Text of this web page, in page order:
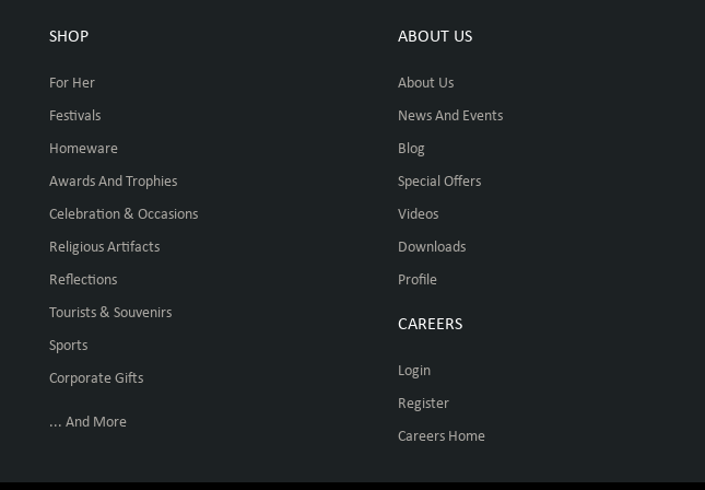
SHOP
For Her
Festivals
Homeware
Awards And Trophies
Celebration & Occasions
Religious Artifacts
Reflections
Tourists & Souvenirs
Sports
Corporate Gifts
... And More
ABOUT US
About Us
News And Events
Blog
Special Offers
Videos
Downloads
Profile
CAREERS
Login
Register
Careers Home